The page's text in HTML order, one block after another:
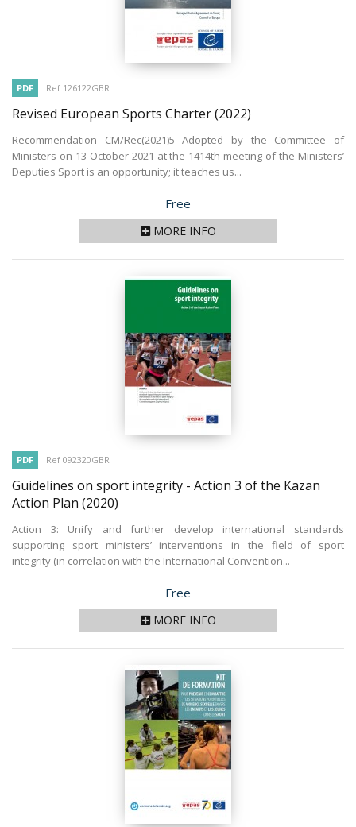
PDF Ref 126122GBR
Revised European Sports Charter(2022)
Recommendation CM/Rec(2021)5 Adopted by the Committee of
Ministers on 13 October 2021 at the 1414th meeting of the Ministers’
Deputies Sport is an opportunity; it teaches us...
Price
Free
MORE INFO
PDF Ref 092320GBR
Guidelines on sport integrity - Action 3 of the Kazan
Action Plan (2020)
Action 3: Unify and further develop international standards
supporting sport ministers’ interventions in the field of sport
integrity (in correlation with the International Convention...
Price
Free
MORE INFO